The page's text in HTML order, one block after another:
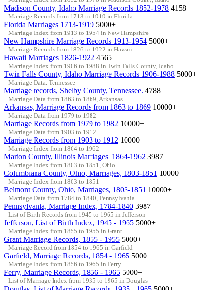
Madison County, Idaho Marriage Records 1852-1978 4158
Marriage Records from 1713 to 1919 in Florida
Florida Marriages 1713-1919 5000+
Marriage Index from 1913 to 1954 in New Hampshire
New Hampshire Marriage Records 1913-1954 5000+
Marriage Records from 1826 to 1922 in Hawaii
Hawaii Marriages 1826-1922 4565
Marriage Index from 1906 to 1988 in Twin Falls County, Idaho
Twin Falls County, Idaho Marriage Records 1906-1988 5000+
Marriage Data, Tennessee
Marriage records, Shelby County, Tennessee. 4788
Marriage Data from 1863 to 1869, Arkansas
Arkansas, Marriage Records from 1863 to 1869 10000+
Marriage Data from 1979 to 1982
Marriage Records from 1979 to 1982 10000+
Marriage Data from 1903 to 1912
Marriage Records from 1903 to 1912 10000+
Marriage Index from 1864 to 1962
Marion County, Illinois Marriages, 1864-1962 3987
Marriage Index from 1803 to 1851, Ohio
Columbiana County, Ohio, Marriages, 1803-1851 10000+
Marriage Index from 1803 to 1851
Belmont County, Ohio, Marriages, 1803-1851 10000+
Marriage Data from 1784 to 1840, Pennsylvania
Pennsylvania, Marriage Index, 1784-1840 3987
List of Birth Records from 1945 to 1965 in Jefferson
Jefferson, List of Birth Index, 1945 - 1965 5000+
Marriage Index from 1855 to 1955 in Grant
Grant Marriage Records, 1855 - 1955 5000+
Marriage Record from 1854 to 1965 in Garfield
Garfield, Marriage Records, 1854 - 1965 5000+
Marriage Index from 1856 to 1965 in Ferry
Ferry, Marriage Records, 1856 - 1965 5000+
List of Marriage Index from 1935 to 1965 in Douglas